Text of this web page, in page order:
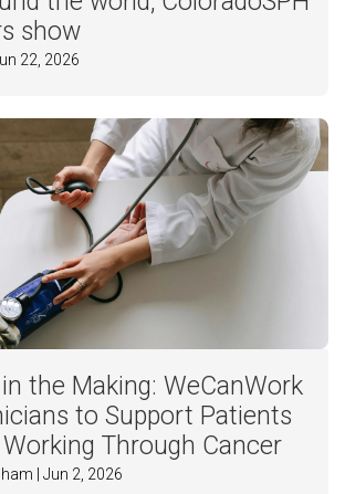
show
22, 2026
the Making: WeCanWork
to Support Patients
Through Cancer
| Jun 2, 2026